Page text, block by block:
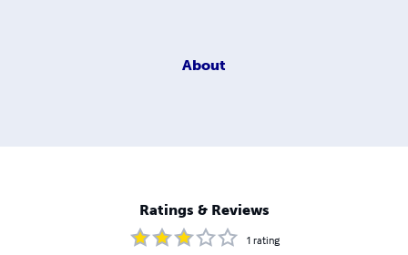
About
Ratings & Reviews
1 rating